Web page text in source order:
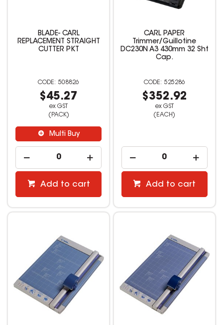
BLADE- CARL
REPLACEMENT STRAIGHT
CUTTER PKT
508826
$45.27
ex GST
(PACK)
Multi Buy
Add to cart
CARL PAPER
Trimmer/Guillotine
DC230N A3 430mm 32 Sht
Cap.
525286
$352.92
ex GST
(EACH)
Add to cart